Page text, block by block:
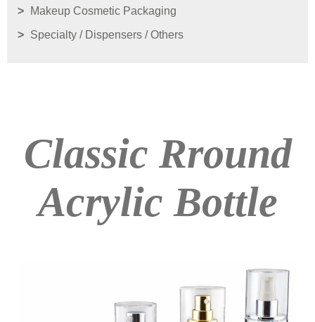
Makeup Cosmetic Packaging
Specialty / Dispensers / Others
Classic Rround
Acrylic Bottle